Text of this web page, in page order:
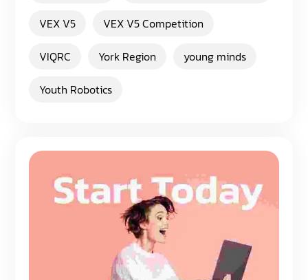
VEX V5
VEX V5 Competition
VIQRC
York Region
young minds
Youth Robotics